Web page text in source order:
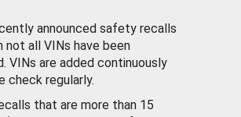
announced safety recalls
not all VINs have been
VINs are added continuously
check regularly.
that are more than 15